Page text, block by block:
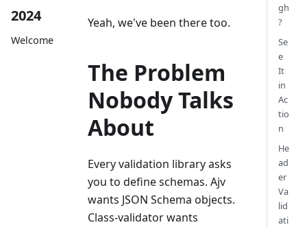
2024
Welcome
Yeah, we've been there too.
The Problem
Nobody Talks
About
Every validation library asks
you to define schemas. Ajv
wants JSON Schema objects.
Class-validator wants
gh
?
Se
e
It
in
Ac
tio
n
He
ad
er
Va
lid
ati